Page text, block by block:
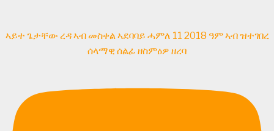
ኣይተ ጌታቸው ረዳ ኣብ መስቀል ኣደባባይ ሓምለ 11 2018 ዓም ኣብ ዝተገበረ
ሰላማዊ ሰልፊ ዘስምዕዎ ዘረባ